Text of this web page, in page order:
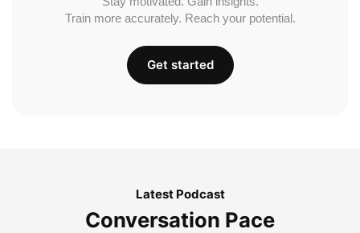
Train more accurately. Reach your potential.
Get started
Latest Podcast
Conversation Pace